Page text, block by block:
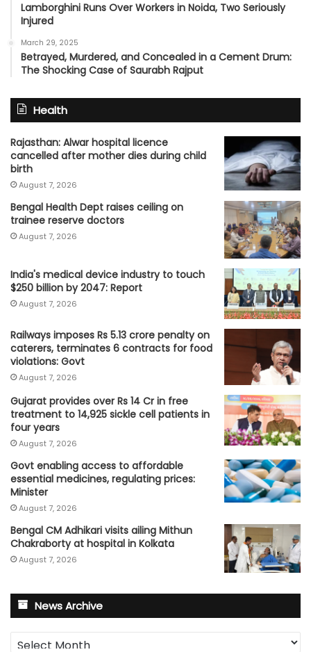
Lamborghini Runs Over Workers in Noida, Two Seriously
Injured
March 29, 2025
Betrayed, Murdered, and Concealed in a Cement Drum:
The Shocking Case of Saurabh Rajput
Health
Rajasthan: Alwar hospital licence
cancelled after mother dies during child
birth
August 7, 2026
Bengal Health Dept raises ceiling on
trainee reserve doctors
August 7, 2026
India's medical device industry to touch
$250 billion by 2047: Report
August 7, 2026
Railways imposes Rs 5.13 crore penalty on
caterers, terminates 6 contracts for food
violations: Govt
August 7, 2026
Gujarat provides over Rs 14 Cr in free
treatment to 14,925 sickle cell patients in
four years
August 7, 2026
Govt enabling access to affordable
essential medicines, regulating prices:
Minister
August 7, 2026
Bengal CM Adhikari visits ailing Mithun
Chakraborty at hospital in Kolkata
August 7, 2026
News Archive
News